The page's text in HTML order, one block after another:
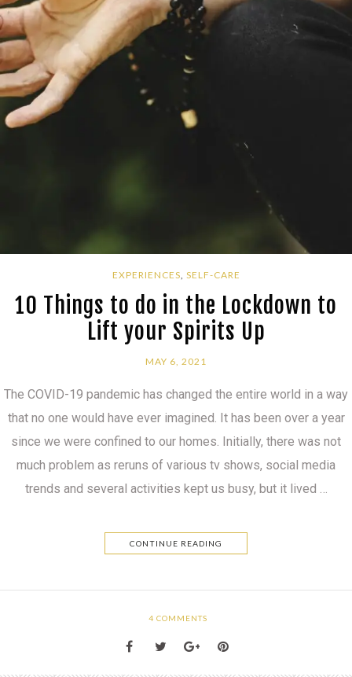
EXPERIENCES, SELF-CARE
10 Things to do in the Lockdown to
Lift your Spirits Up
MAY 6, 2021
The COVID-19 pandemic has changed the entire world in a way
that no one would have ever imagined. It has been over a year
since we were confined to our homes. Initially, there was not
much problem as reruns of various tv shows, social media
trends and several activities kept us busy, but it lived …
CONTINUE READING
4 COMMENTS